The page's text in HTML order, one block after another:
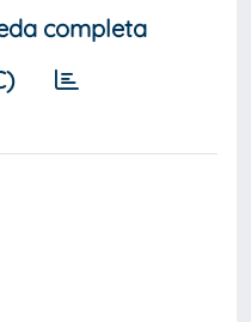
completa